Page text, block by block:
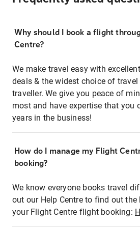
Why should I book a flight
Centre?
We make travel easy with
deals & the widest choice of
traveller. We give you peace of
most and have expertise that you
years in the business!
How do I manage my Flight
booking?
We know everyone books travel
out our Help Centre to find out
your Flight Centre flight booking: